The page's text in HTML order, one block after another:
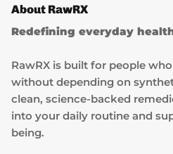
About RawRX
Redefining everyday
RawRX is built for people
without depending on
clean, science-backed
into your daily routine and
being.